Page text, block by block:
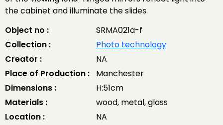
the cabinet and illuminate the slides.
Object no :
SRMA021a-f
Collection :
Photo technology
Creator :
NA
Place of Production :
Manchester
Dimensions :
H:51cm
Materials :
wood, metal, glass
Location :
NA